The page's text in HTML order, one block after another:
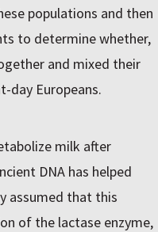
populations and then
to determine whether,
and mixed their
day Europeans.
milk after
DNA has helped
assumed that this
of the lactase enzyme,